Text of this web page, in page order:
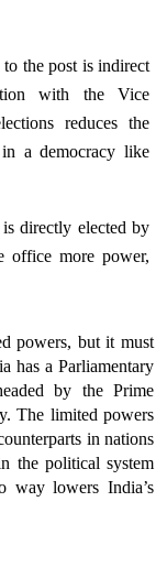
the post is indirect
with the Vice
reduces the
a democracy like
directly elected by
office more power,
powers, but it must
has a Parliamentary
by the Prime
The limited powers
in nations
the political system
way lowers India’s